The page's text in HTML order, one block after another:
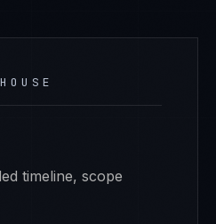
timeline, scope